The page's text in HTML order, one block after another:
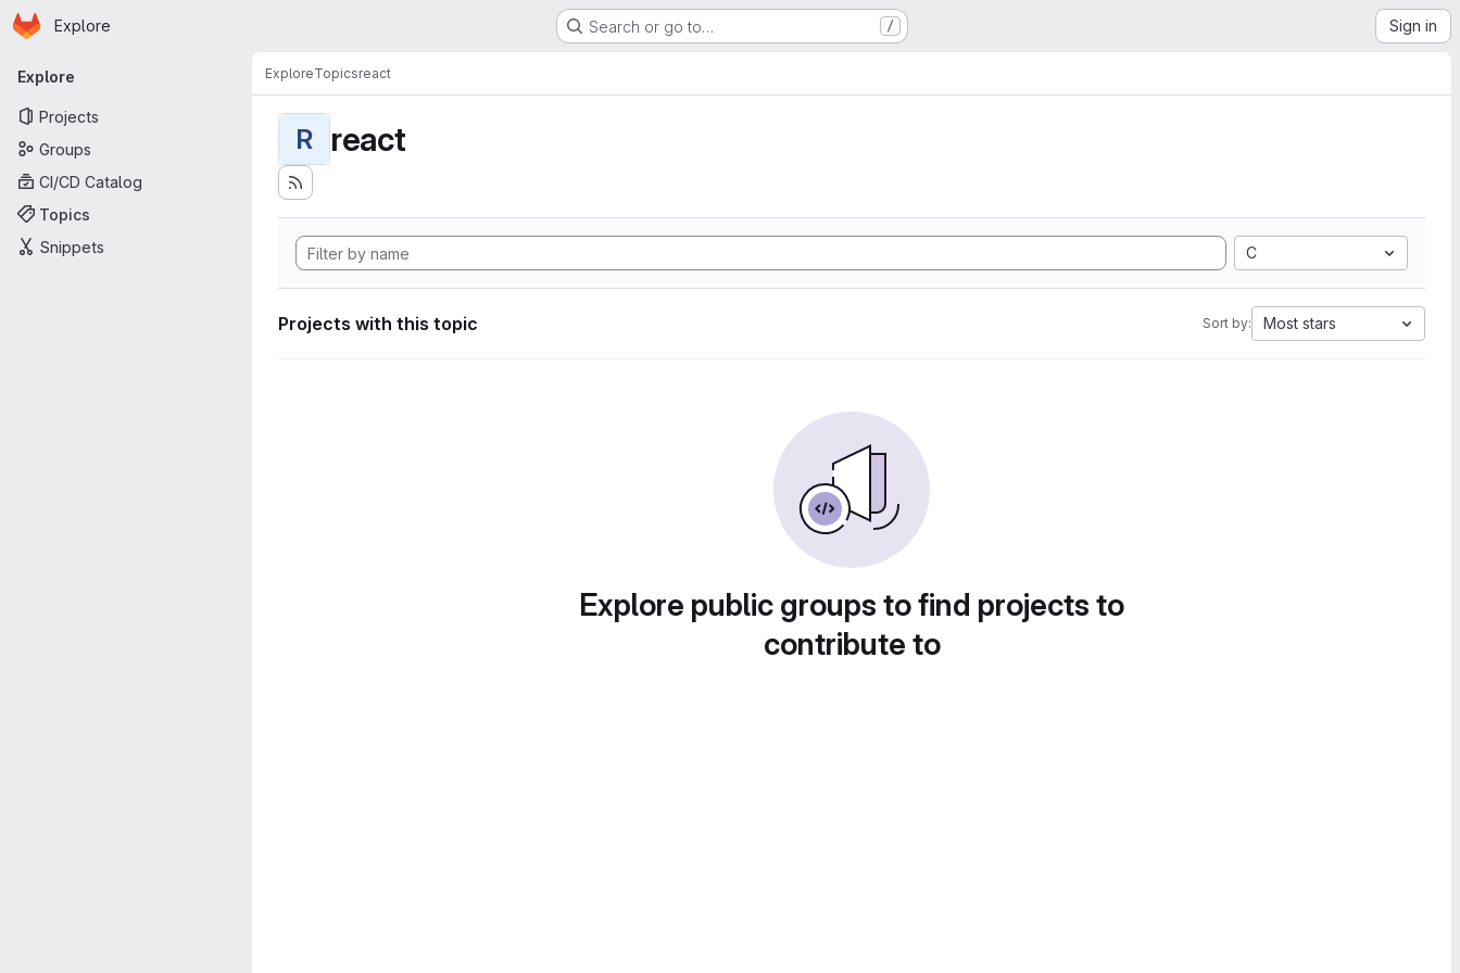
Skip to main content
Homepage
Explore Search or go to… / Sign in
Primary navigation
Explore
Projects
Groups
CI/CD Catalog
Topics
Snippets
ExploreTopicsreact
R react
C
Projects with this topic Sort by: Most stars
Explore public groups to find projects to
contribute to